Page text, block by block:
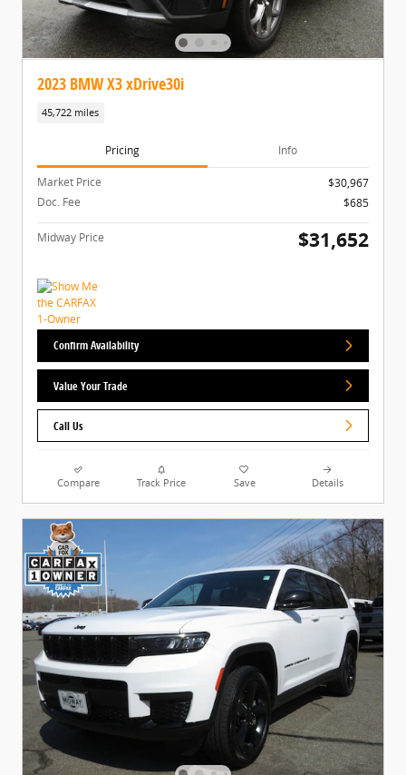
2023 BMW X3 xDrive30i
45,722 miles
Pricing Info
Market Price
$30,967
Doc. Fee
$685
Midway Price $31,652
Confirm Availability
Value Your Trade
Call Us
Compare Track Price Save Details